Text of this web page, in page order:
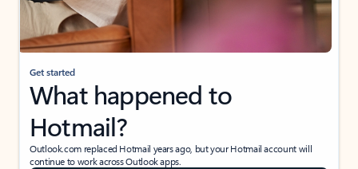
Get started
What happened to
Hotmail?
Outlook.com replaced Hotmail years ago, but your Hotmail account will
continue to work across Outlook apps.